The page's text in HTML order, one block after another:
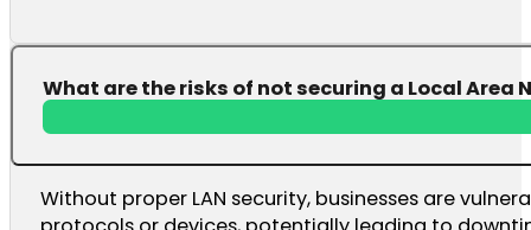
What are the risks of not securing a Local Area
Without proper LAN security, businesses are